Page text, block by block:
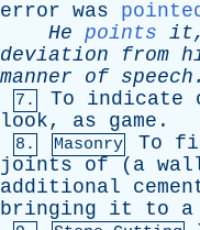
error was
He points it
deviation
from
manner
of speech .
7. To indicate
look, as game .
8. Masonry To
joints
of ( a
additional
bringing
it to a